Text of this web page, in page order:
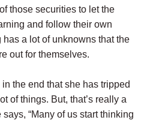
those securities to let the
and follow their own
a lot of unknowns that the
out for themselves.
the end that she has tripped
of things. But, that’s really a
“Many of us start thinking